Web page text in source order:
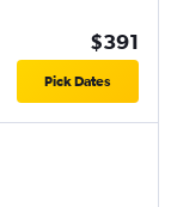
$391
Pick Dates